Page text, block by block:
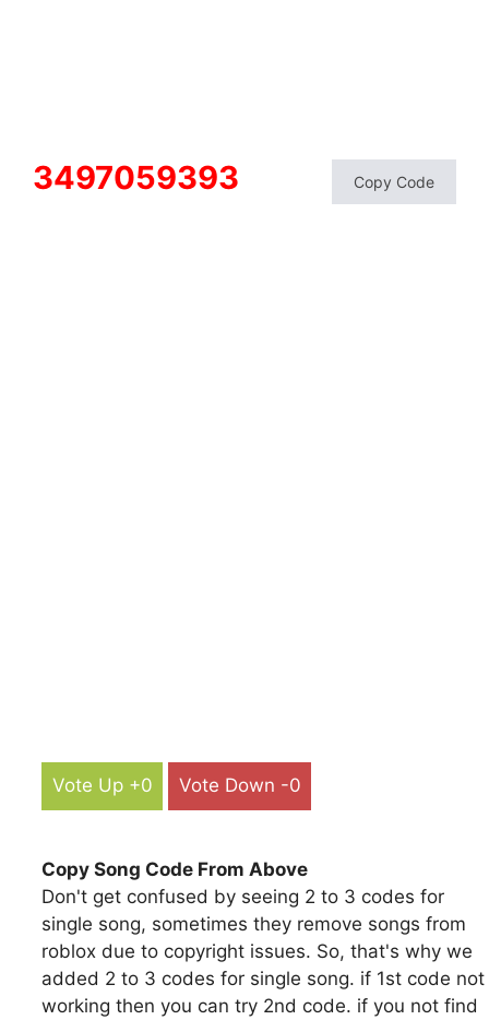
3497059393 Copy Code
Vote Up +0 Vote Down -0
Copy Song Code From Above
Don't get confused by seeing 2 to 3 codes for
single song, sometimes they remove songs from
roblox due to copyright issues. So, that's why we
added 2 to 3 codes for single song. if 1st code not
working then you can try 2nd code. if you not find